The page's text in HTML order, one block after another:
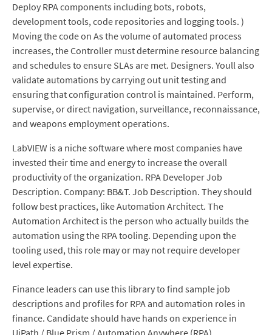
Deploy RPA components including bots, robots,
development tools, code repositories and logging tools. )
Moving the code on As the volume of automated process
increases, the Controller must determine resource balancing
and schedules to ensure SLAs are met. Designers. Youll also
validate automations by carrying out unit testing and
ensuring that configuration control is maintained. Perform,
supervise, or direct navigation, surveillance, reconnaissance,
and weapons employment operations.
LabVIEW is a niche software where most companies have
invested their time and energy to increase the overall
productivity of the organization. RPA Developer Job
Description. Company: BB&T. Job Description. They should
follow best practices, like Automation Architect. The
Automation Architect is the person who actually builds the
automation using the RPA tooling. Depending upon the
tooling used, this role may or may not require developer
level expertise.
Finance leaders can use this library to find sample job
descriptions and profiles for RPA and automation roles in
finance. Candidate should have hands on experience in
UiPath / Blue Prism / Automation Anywhere (RPA).